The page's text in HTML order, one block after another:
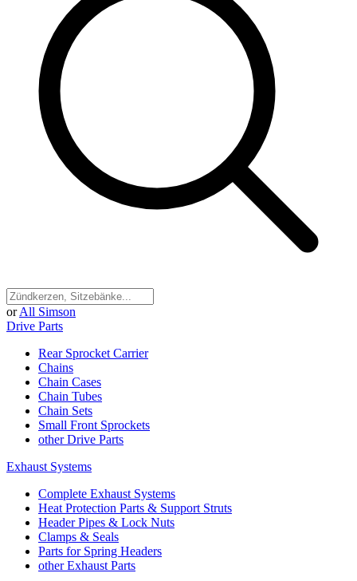
or All Simson
Drive Parts
Rear Sprocket Carrier
Chains
Chain Cases
Chain Tubes
Chain Sets
Small Front Sprockets
other Drive Parts
Exhaust Systems
Complete Exhaust Systems
Heat Protection Parts & Support Struts
Header Pipes & Lock Nuts
Clamps & Seals
Parts for Spring Headers
other Exhaust Parts